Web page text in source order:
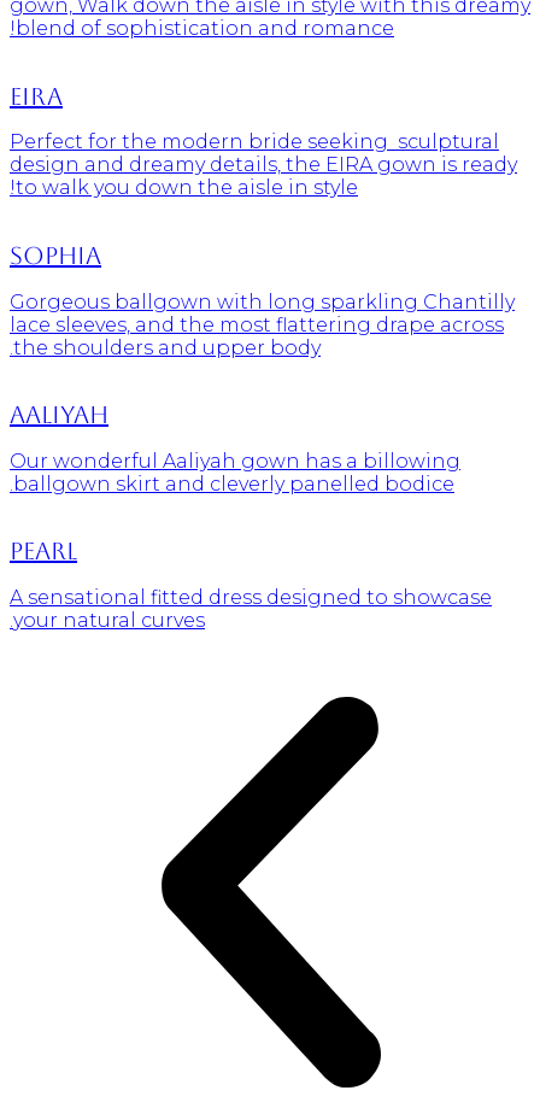
gown, Walk down the aisle in style with this dreamy
blend of sophistication and romance!
Eira
Perfect for the modern bride seeking sculptural
design and dreamy details, the EIRA gown is ready
to walk you down the aisle in style!
Sophia
Gorgeous ballgown with long sparkling Chantilly
lace sleeves, and the most flattering drape across
the shoulders and upper body.
Aaliyah
Our wonderful Aaliyah gown has a billowing
ballgown skirt and cleverly panelled bodice.
Pearl
A sensational fitted dress designed to showcase
your natural curves.